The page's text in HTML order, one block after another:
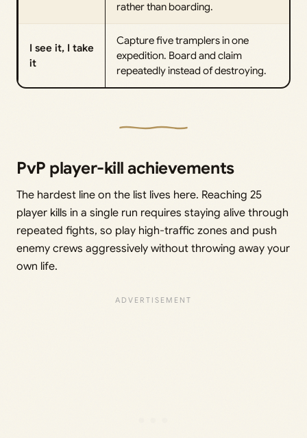
rather than boarding.
I see it, I take
it
Capture five tramplers in one
expedition. Board and claim
repeatedly instead of destroying.
PvP player-kill achievements
The hardest line on the list lives here. Reaching 25
player kills in a single run requires staying alive through
repeated fights, so play high-traffic zones and push
enemy crews aggressively without throwing away your
own life.